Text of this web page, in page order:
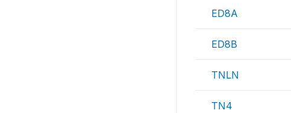
ED8A
ED8B
TNLN
TN4